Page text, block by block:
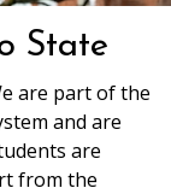
State
are part of the
and are
are
from the